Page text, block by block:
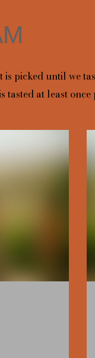
picked until we
at least once